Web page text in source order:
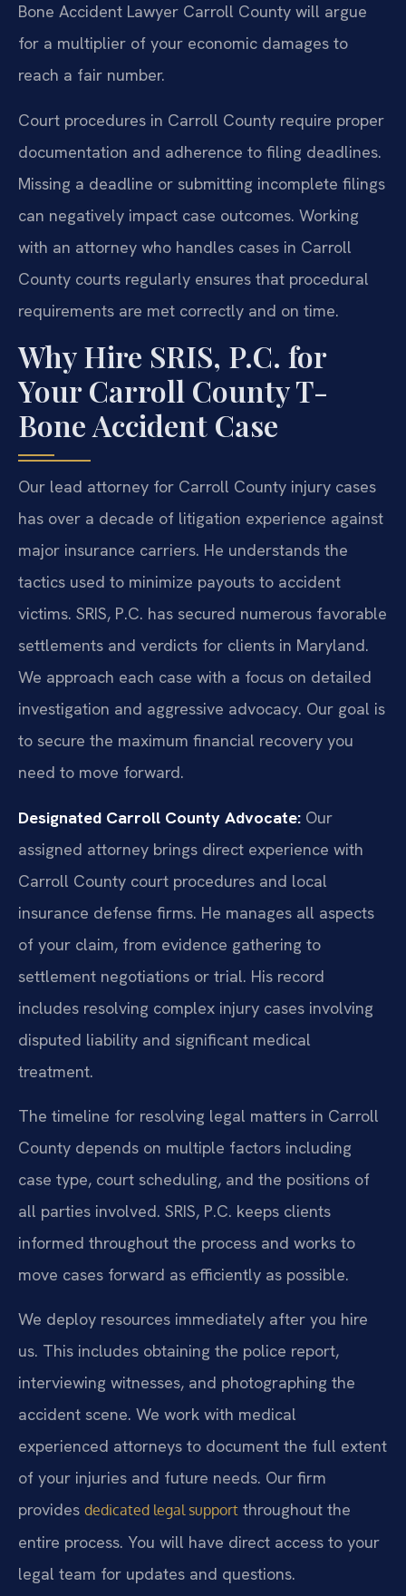
Bone Accident Lawyer Carroll County will argue
for a multiplier of your economic damages to
reach a fair number.
Court procedures in Carroll County require proper
documentation and adherence to filing deadlines.
Missing a deadline or submitting incomplete filings
can negatively impact case outcomes. Working
with an attorney who handles cases in Carroll
County courts regularly ensures that procedural
requirements are met correctly and on time.
Why Hire SRIS, P.C. for
Your Carroll County T-
Bone Accident Case
Our lead attorney for Carroll County injury cases
has over a decade of litigation experience against
major insurance carriers. He understands the
tactics used to minimize payouts to accident
victims. SRIS, P.C. has secured numerous favorable
settlements and verdicts for clients in Maryland.
We approach each case with a focus on detailed
investigation and aggressive advocacy. Our goal is
to secure the maximum financial recovery you
need to move forward.
Designated Carroll County Advocate: Our
assigned attorney brings direct experience with
Carroll County court procedures and local
insurance defense firms. He manages all aspects
of your claim, from evidence gathering to
settlement negotiations or trial. His record
includes resolving complex injury cases involving
disputed liability and significant medical
treatment.
The timeline for resolving legal matters in Carroll
County depends on multiple factors including
case type, court scheduling, and the positions of
all parties involved. SRIS, P.C. keeps clients
informed throughout the process and works to
move cases forward as efficiently as possible.
We deploy resources immediately after you hire
us. This includes obtaining the police report,
interviewing witnesses, and photographing the
accident scene. We work with medical
experienced attorneys to document the full extent
of your injuries and future needs. Our firm
provides dedicated legal support throughout the
entire process. You will have direct access to your
legal team for updates and questions.